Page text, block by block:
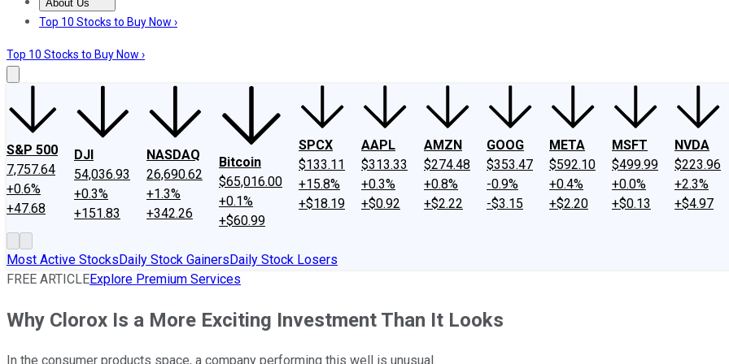
About Us
About UsContact UsInvesting Philosophy
Top 10 Stocks to Buy Now ›
Top 10 Stocks to Buy Now ›
S&P 500
7,757.64
+0.6%
+47.68
DJI
54,036.93
+0.3%
+151.83
NASDAQ
26,690.62
+1.3%
+342.26
Bitcoin
$65,016.00
+0.1%
+$60.99
SPCX
$133.11
+15.8%
+$18.19
AAPL
$313.33
+0.3%
+$0.92
AMZN
$274.48
+0.8%
+$2.22
GOOG
$353.47
-0.9%
-$3.15
META
$592.10
+0.4%
+$2.20
MSFT
$499.99
+0.0%
+$0.13
NVDA
$223.96
+2.3%
+$4.97
Most Active StocksDaily Stock GainersDaily Stock Losers
FREE ARTICLEExplore Premium Services
Why Clorox Is a More Exciting Investment Than It Looks
In the consumer products space, a company performing this well is unusual.